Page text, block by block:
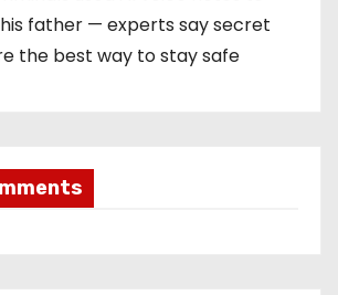
father — experts say secret
the best way to stay safe